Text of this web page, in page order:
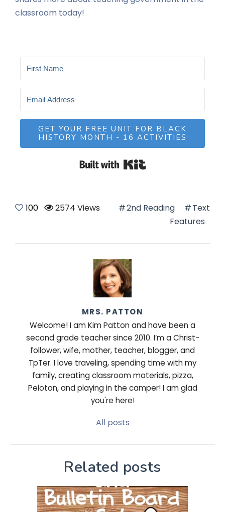
classroom today!
GET YOUR FREE UNIT FOR BLACK
HISTORY MONTH - 16 ACTIVITIES
100 2574 Views 2nd Reading
Text
Features
MRS. PATTON
Welcome! I am Kim Patton and have been a
second grade teacher since 2010. I’m a Christ-
follower, wife, mother, teacher, blogger, and
TpTer. I love traveling, spending time with my
family, creating classroom materials, pizza,
Peloton, and playing in the camper! I am glad
you're here!
All posts
Related posts